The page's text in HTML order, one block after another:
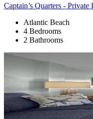
Captain’s Quarters - Private
Atlantic Beach
4 Bedrooms
2 Bathrooms